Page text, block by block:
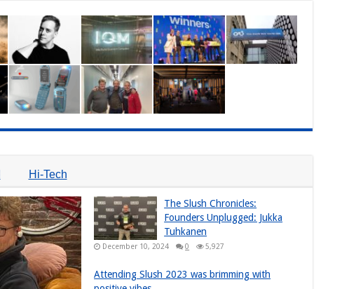
Hi-Tech
The Slush Chronicles:
Founders Unplugged: Jukka
Tuhkanen
December 10, 2024 0 5,927
Attending Slush 2023 was brimming with